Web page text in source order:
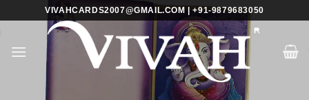
VIVAHCARDS2007@GMAIL.COM | +91-9879683050